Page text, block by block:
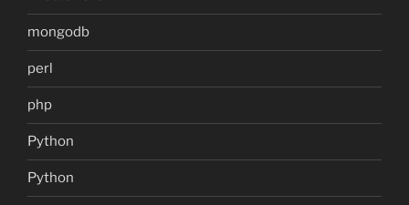
mongodb
perl
php
Python
Python